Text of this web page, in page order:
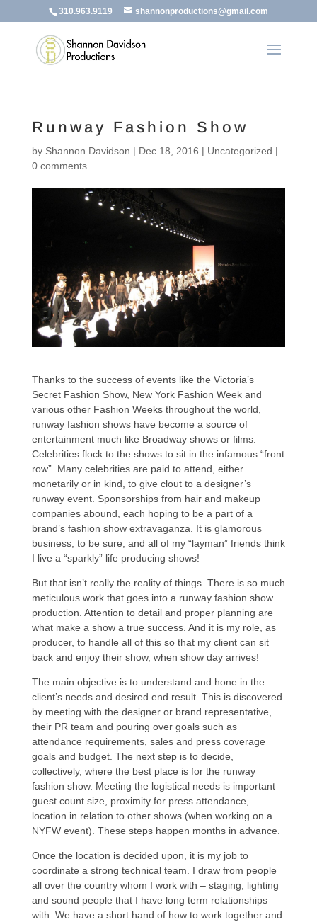
310.963.9119 shannonproductions@gmail.com
Runway Fashion Show
by Shannon Davidson | Dec 18, 2016 | Uncategorized |
0 comments
Thanks to the success of events like the Victoria’s
Secret Fashion Show, New York Fashion Week and
various other Fashion Weeks throughout the world,
runway fashion shows have become a source of
entertainment much like Broadway shows or films.
Celebrities flock to the shows to sit in the infamous “front
row”. Many celebrities are paid to attend, either
monetarily or in kind, to give clout to a designer’s
runway event. Sponsorships from hair and makeup
companies abound, each hoping to be a part of a
brand’s fashion show extravaganza. It is glamorous
business, to be sure, and all of my “layman” friends think
I live a “sparkly” life producing shows!
But that isn’t really the reality of things. There is so much
meticulous work that goes into a runway fashion show
production. Attention to detail and proper planning are
what make a show a true success. And it is my role, as
producer, to handle all of this so that my client can sit
back and enjoy their show, when show day arrives!
The main objective is to understand and hone in the
client’s needs and desired end result. This is discovered
by meeting with the designer or brand representative,
their PR team and pouring over goals such as
attendance requirements, sales and press coverage
goals and budget. The next step is to decide,
collectively, where the best place is for the runway
fashion show. Meeting the logistical needs is important –
guest count size, proximity for press attendance,
location in relation to other shows (when working on a
NYFW event). These steps happen months in advance.
Once the location is decided upon, it is my job to
coordinate a strong technical team. I draw from people
all over the country whom I work with – staging, lighting
and sound people that I have long term relationships
with. We have a short hand of how to work together and